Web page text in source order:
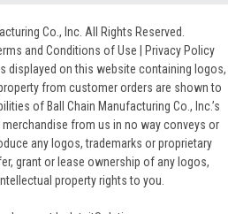
Co., Inc. All Rights Reserved.
and Conditions of Use
Privacy Policy
displayed on this website containing logos,
from customer orders are shown to
of Ball Chain Manufacturing Co., Inc.’s
merchandise from us in no way conveys or
any logos, trademarks or proprietary
grant or lease ownership of any logos,
property rights to you.